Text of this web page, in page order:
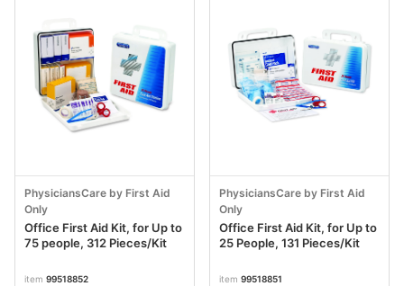
PhysiciansCare by First Aid
Only
Office First Aid Kit, for Up to
75 people, 312 Pieces/Kit
item 99518852
PhysiciansCare by First Aid
Only
Office First Aid Kit, for Up to
25 People, 131 Pieces/Kit
item 99518851